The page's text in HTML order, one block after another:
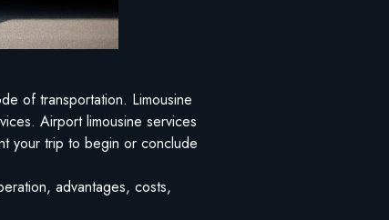
of transportation. Limousine
Airport limousine services
your trip to begin or conclude
advantages, costs,